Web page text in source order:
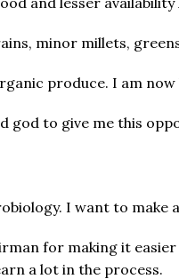
minor millets,
produce. I am
god to give me this
I want to
for making it
a lot in the process.